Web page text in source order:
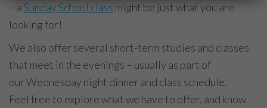
– aSundaySchool class might be just what you are
looking for!
We also offer several short-term studies and classes
that meet in the evenings – usually as part of
ourWednesdaynight dinner and class schedule.
Feel free to explore what we have to offer, and know